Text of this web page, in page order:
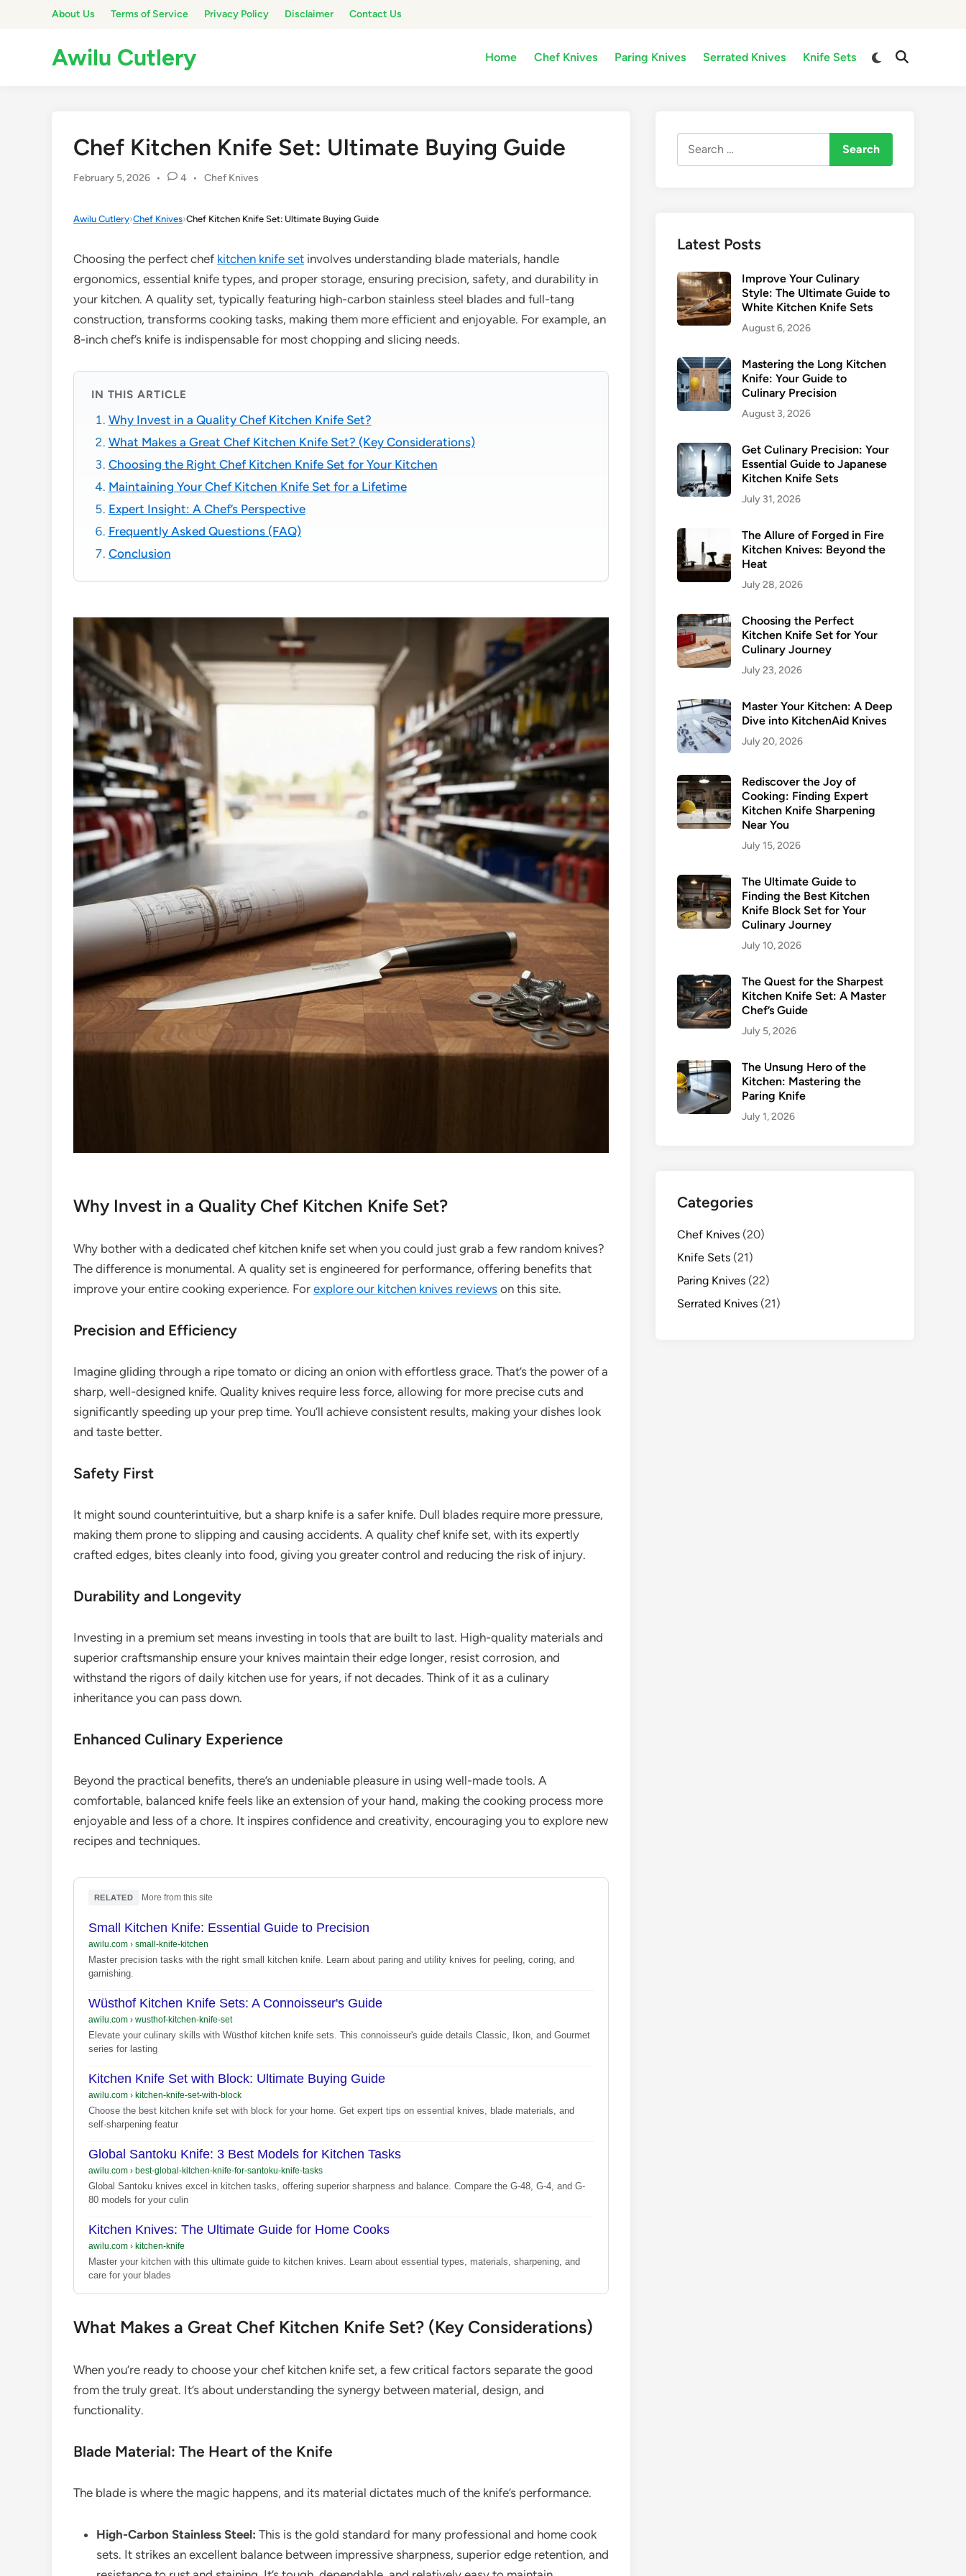
About Us Terms of Service Privacy Policy Disclaimer Contact Us
Awilu Cutlery Home Chef Knives Paring Knives Serrated Knives Knife Sets
Switch
Open
Chef Kitchen Knife Set: Ultimate Buying Guide
February 5, 2026 • 4 •
Posted
Chef Knives
Awilu Cutlery›Chef Knives›Chef Kitchen Knife Set: Ultimate Buying Guide
Choosing the perfect chef kitchen knife set involves understanding blade materials, handle
ergonomics, essential knife types, and proper storage, ensuring precision, safety, and durability in
your kitchen. A quality set, typically featuring high-carbon stainless steel blades and full-tang
construction, transforms cooking tasks, making them more efficient and enjoyable. For example, an
8-inch chef’s knife is indispensable for most chopping and slicing needs.
IN THIS ARTICLE
Why Invest in a Quality Chef Kitchen Knife Set?
What Makes a Great Chef Kitchen Knife Set? (Key Considerations)
Choosing the Right Chef Kitchen Knife Set for Your Kitchen
Maintaining Your Chef Kitchen Knife Set for a Lifetime
Expert Insight: A Chef’s Perspective
Frequently Asked Questions (FAQ)
Conclusion
Why Invest in a Quality Chef Kitchen Knife Set?
Why bother with a dedicated chef kitchen knife set when you could just grab a few random knives?
The difference is monumental. A quality set is engineered for performance, offering benefits that
improve your entire cooking experience. For explore our kitchen knives reviews on this site.
Precision and Efficiency
Imagine gliding through a ripe tomato or dicing an onion with effortless grace. That’s the power of a
sharp, well-designed knife. Quality knives require less force, allowing for more precise cuts and
significantly speeding up your prep time. You’ll achieve consistent results, making your dishes look
and taste better.
Safety First
It might sound counterintuitive, but a sharp knife is a safer knife. Dull blades require more pressure,
making them prone to slipping and causing accidents. A quality chef knife set, with its expertly
crafted edges, bites cleanly into food, giving you greater control and reducing the risk of injury.
Durability and Longevity
Investing in a premium set means investing in tools that are built to last. High-quality materials and
superior craftsmanship ensure your knives maintain their edge longer, resist corrosion, and
withstand the rigors of daily kitchen use for years, if not decades. Think of it as a culinary
inheritance you can pass down.
Enhanced Culinary Experience
Beyond the practical benefits, there’s an undeniable pleasure in using well-made tools. A
comfortable, balanced knife feels like an extension of your hand, making the cooking process more
enjoyable and less of a chore. It inspires confidence and creativity, encouraging you to explore new
recipes and techniques.
RELATED More from this site
Small Kitchen Knife: Essential Guide to Precision
awilu.com › small-knife-kitchen
Master precision tasks with the right small kitchen knife. Learn about paring and utility knives for peeling, coring, and
garnishing.
Wüsthof Kitchen Knife Sets: A Connoisseur's Guide
awilu.com › wusthof-kitchen-knife-set
Elevate your culinary skills with Wüsthof kitchen knife sets. This connoisseur's guide details Classic, Ikon, and Gourmet
series for lasting
Kitchen Knife Set with Block: Ultimate Buying Guide
awilu.com › kitchen-knife-set-with-block
Choose the best kitchen knife set with block for your home. Get expert tips on essential knives, blade materials, and
self-sharpening featur
Global Santoku Knife: 3 Best Models for Kitchen Tasks
awilu.com › best-global-kitchen-knife-for-santoku-knife-tasks
Global Santoku knives excel in kitchen tasks, offering superior sharpness and balance. Compare the G-48, G-4, and G-
80 models for your culin
Kitchen Knives: The Ultimate Guide for Home Cooks
awilu.com › kitchen-knife
Master your kitchen with this ultimate guide to kitchen knives. Learn about essential types, materials, sharpening, and
care for your blades
What Makes a Great Chef Kitchen Knife Set? (Key Considerations)
When you’re ready to choose your chef kitchen knife set, a few critical factors separate the good
from the truly great. It’s about understanding the synergy between material, design, and
functionality.
Blade Material: The Heart of the Knife
The blade is where the magic happens, and its material dictates much of the knife’s performance.
High-Carbon Stainless Steel: This is the gold standard for many professional and home cook
sets. It strikes an excellent balance between impressive sharpness, superior edge retention, and
for:
Latest Posts
Improve Your Culinary
Style: The Ultimate Guide to
White Kitchen Knife Sets
August 6, 2026
Mastering the Long Kitchen
Knife: Your Guide to
Culinary Precision
August 3, 2026
Get Culinary Precision: Your
Essential Guide to Japanese
Kitchen Knife Sets
July 31, 2026
The Allure of Forged in Fire
Kitchen Knives: Beyond the
Heat
July 28, 2026
Choosing the Perfect
Kitchen Knife Set for Your
Culinary Journey
July 23, 2026
Master Your Kitchen: A Deep
Dive into KitchenAid Knives
July 20, 2026
Rediscover the Joy of
Cooking: Finding Expert
Kitchen Knife Sharpening
Near You
July 15, 2026
The Ultimate Guide to
Finding the Best Kitchen
Knife Block Set for Your
Culinary Journey
July 10, 2026
The Quest for the Sharpest
Kitchen Knife Set: A Master
Chef’s Guide
July 5, 2026
The Unsung Hero of the
Kitchen: Mastering the
Paring Knife
July 1, 2026
Categories
Chef Knives (20)
Knife Sets (21)
Paring Knives (22)
Serrated Knives (21)